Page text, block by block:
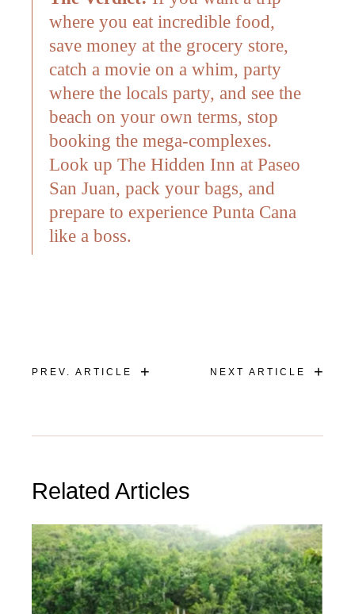
where you eat incredible food,
save money at the grocery store,
catch a movie on a whim, party
where the locals party, and see the
beach on your own terms, stop
booking the mega-complexes.
Look up The Hidden Inn at Paseo
San Juan, pack your bags, and
prepare to experience Punta Cana
like a boss.
PREV. ARTICLE + NEXT ARTICLE +
Related Articles